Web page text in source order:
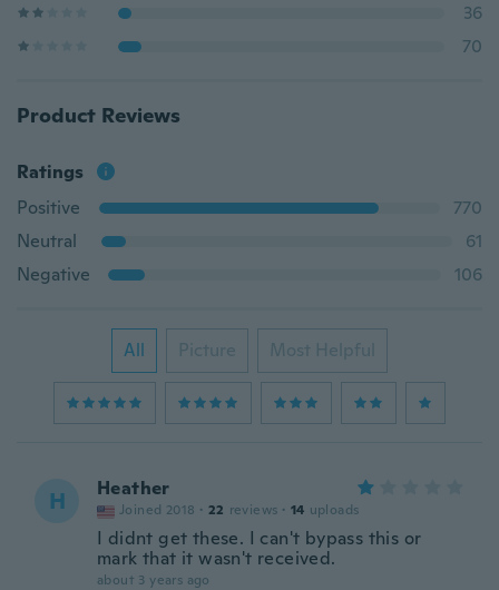
36
70
Product Reviews
Ratings
Positive
770
Neutral
61
Negative
106
All Picture Most Helpful
H Heather
Joined 2018 · 22 reviews · 14 uploads
I didnt get these. I can't bypass this or
mark that it wasn't received.
about 3 years ago